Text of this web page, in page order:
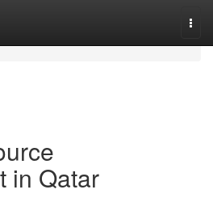
in Qatar